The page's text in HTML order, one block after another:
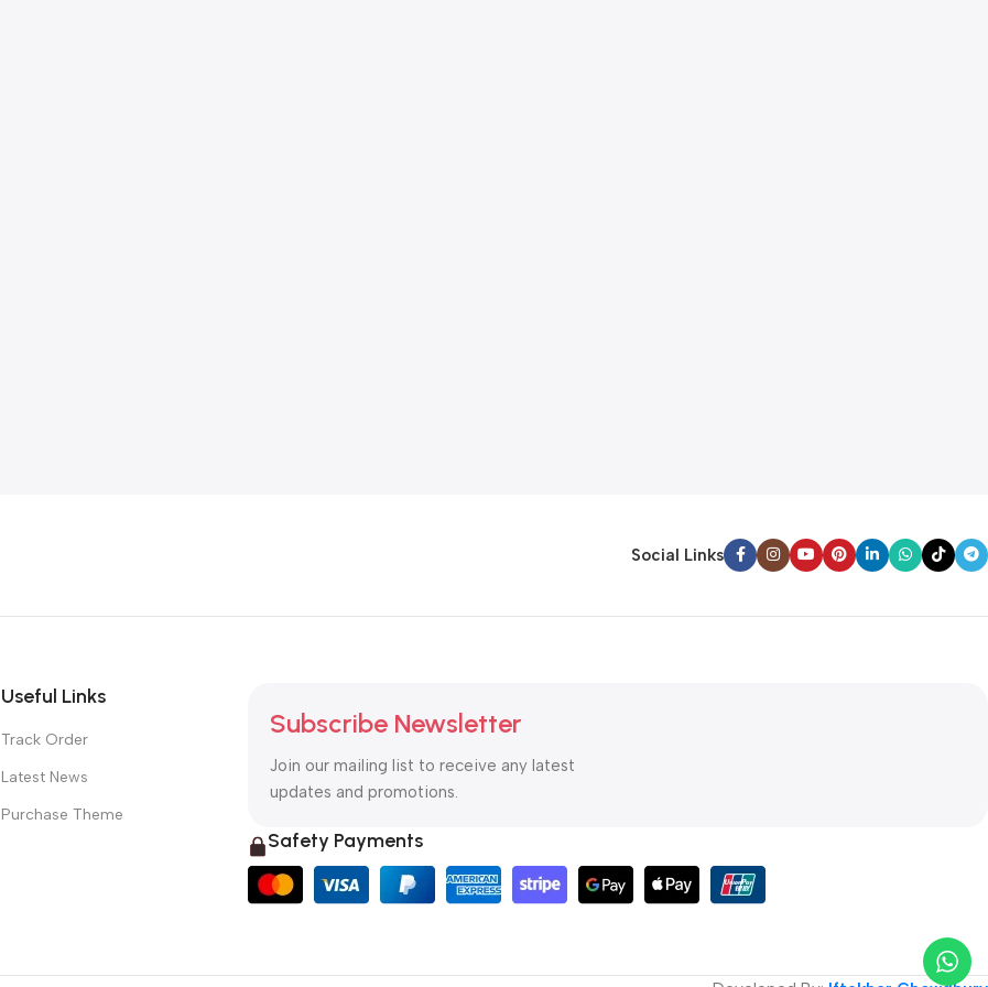
Social Links
Useful Links
Track Order
Latest News
Purchase Theme
Subscribe Newsletter
Join our mailing list to receive any latest
updates and promotions.
Safety Payments